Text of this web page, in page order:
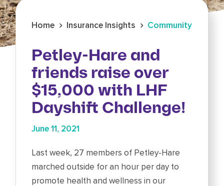
Home › Insurance Insights › Community
Petley-Hare and
friends raise over
$15,000 with LHF
Dayshift Challenge!
June 11, 2021
Last week, 27 members of Petley-Hare
marched outside for an hour per day to
promote health and wellness in our